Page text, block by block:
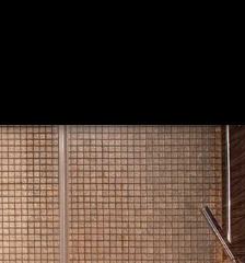
CUSTOM CABINETS
CUSTOM COUNTERTOPS
DOORS
ELECTRICAL
BATHROOM
KITCHEN
RESIDENTIAL